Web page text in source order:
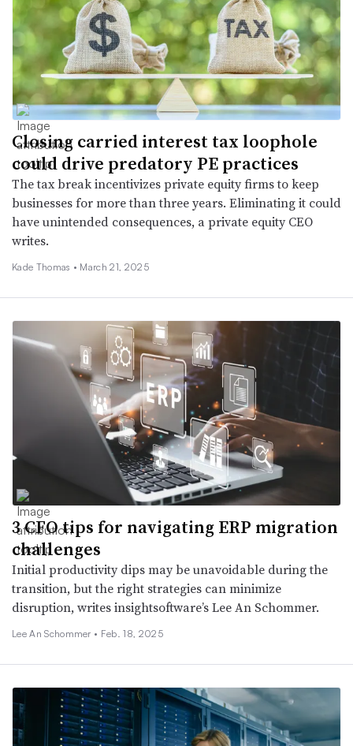
Closing carried interest tax loophole
could drive predatory PE practices
The tax break incentivizes private equity firms to keep
businesses for more than three years. Eliminating it could
have unintended consequences, a private equity CEO
writes.
Kade Thomas • March 21, 2025
3 CFO tips for navigating ERP migration
challenges
Initial productivity dips may be unavoidable during the
transition, but the right strategies can minimize
disruption, writes insightsoftware’s Lee An Schommer.
Lee An Schommer • Feb. 18, 2025